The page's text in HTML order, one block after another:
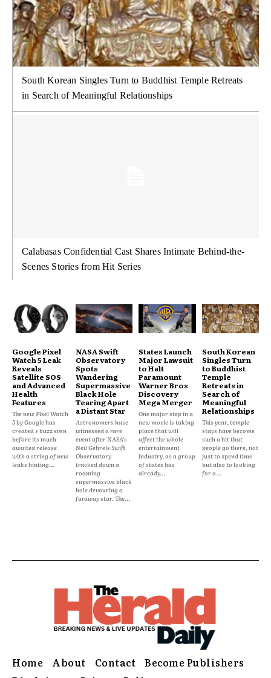
South Korean Singles Turn to Buddhist Temple Retreats
in Search of Meaningful Relationships
Calabasas Confidential Cast Shares Intimate Behind-the-
Scenes Stories from Hit Series
Google Pixel
Watch 5 Leak
Reveals
Satellite SOS
and Advanced
Health
Features
The new Pixel Watch
5 by Google has
created s buzz even
before its much
awaited release
with a string of new
leaks hinting...
NASA Swift
Observatory
Spots
Wandering
Supermassive
Black Hole
Tearing Apart
a Distant Star
Astronomers have
witnessed a rare
event after NASA's
Neil Gehrels Swift
Observatory
tracked down a
roaming
supermassive black
hole devouring a
faraway star. The...
States Launch
Major Lawsuit
to Halt
Paramount
Warner Bros
Discovery
Mega Merger
One major step in a
new movie is taking
place that will
affect the whole
entertainment
industry, as a group
of states has
already...
South Korean
Singles Turn
to Buddhist
Temple
Retreats in
Search of
Meaningful
Relationships
This year, temple
stays have become
such a hit that
people go there, not
just to spend time
but also to looking
for a...
Home About Contact
Become Publishers